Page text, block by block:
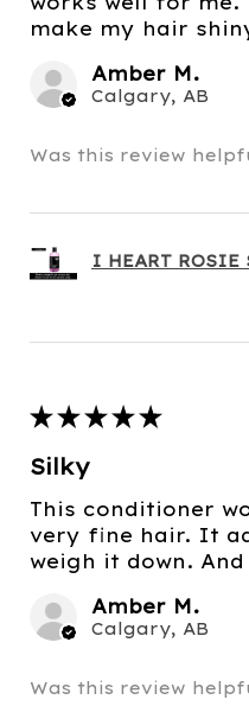
make my hair
Amber M.
Calgary, AB
Was this review
I HEART
★ ★ ★ ★ ★
Silky
This conditioner
very fine hair. It
weigh it down.
Amber M.
Calgary, AB
Was this review